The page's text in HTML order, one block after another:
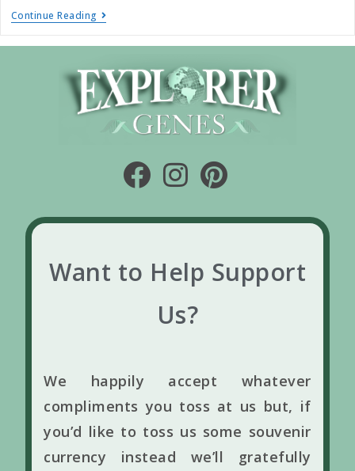
Continue Reading
Want to Help Support
Us?
We happily accept whatever
compliments you toss at us but, if
you’d like to toss us some souvenir
currency instead we’ll gratefully